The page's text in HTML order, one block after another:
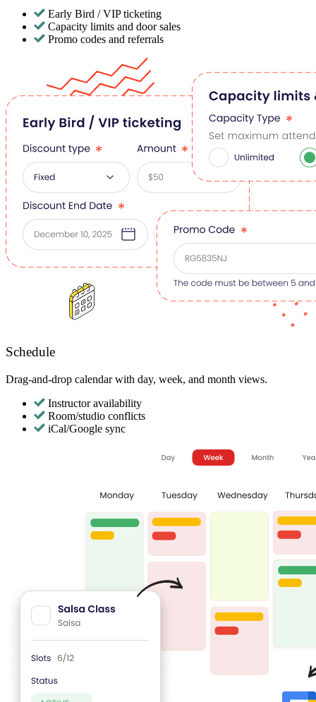
Early Bird / VIP ticketing
Capacity limits and door sales
Promo codes and referrals
Schedule
Drag-and-drop calendar with day, week, and month views.
Instructor availability
Room/studio conflicts
iCal/Google sync